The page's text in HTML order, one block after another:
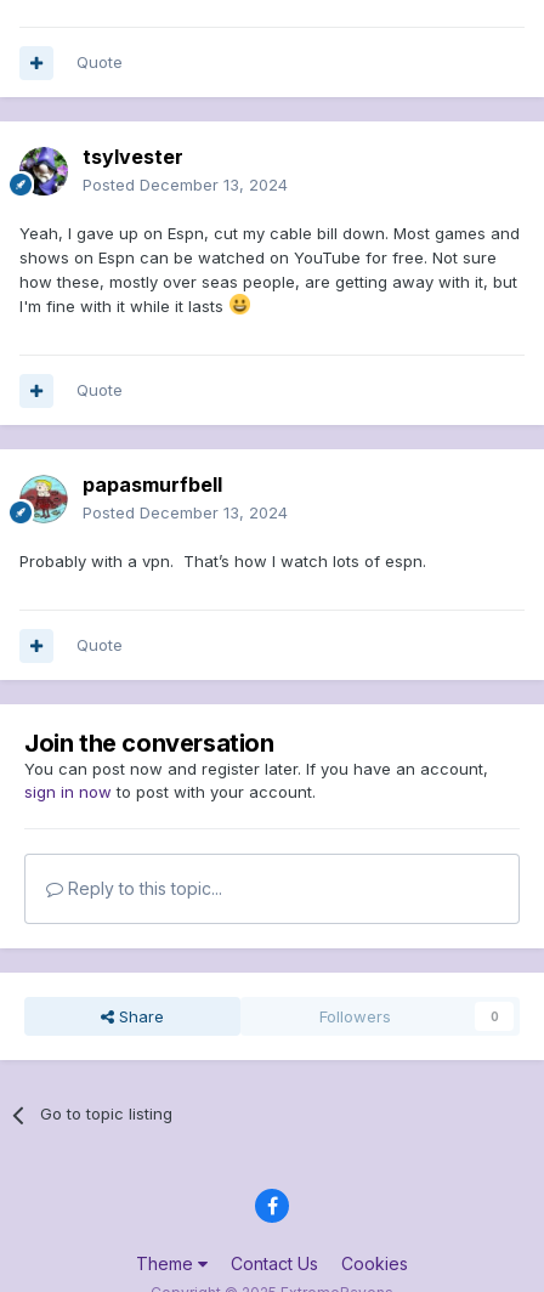
Quote
tsylvester
Posted December 13, 2024
Yeah, I gave up on Espn, cut my cable bill down. Most games and
shows on Espn can be watched on YouTube for free. Not sure
how these, mostly over seas people, are getting away with it, but
I'm fine with it while it lasts
Quote
papasmurfbell
Posted December 13, 2024
Probably with a vpn. That’s how I watch lots of espn.
Quote
Join the conversation
You can post now and register later. If you have an account,
sign in now to post with your account.
Reply to this topic...
Share Followers 0
Go to topic listing
Theme Contact Us Cookies